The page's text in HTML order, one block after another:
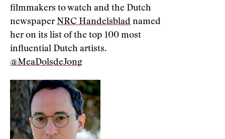
filmmakers to watch and the Dutch
newspaperNRC Handelsblad named
her on its list of the top 100 most
influential Dutch artists.
@MeaDolsdeJong